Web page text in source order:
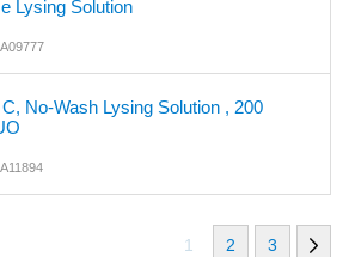
Lysing Solution
No-Wash Lysing Solution , 200
1 2 3